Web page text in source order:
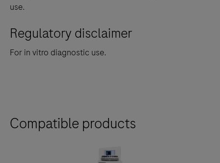
use.
Regulatory disclaimer
For in vitro diagnostic use.
Compatible products